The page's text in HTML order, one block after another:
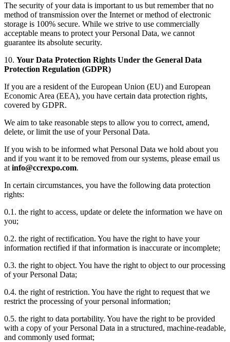
The security of your data is important to us but remember that no
method of transmission over the Internet or method of electronic
storage is 100% secure. While we strive to use commercially
acceptable means to protect your Personal Data, we cannot
guarantee its absolute security.
10. Your Data Protection Rights Under the General Data
Protection Regulation (GDPR)
If you are a resident of the European Union (EU) and European
Economic Area (EEA), you have certain data protection rights,
covered by GDPR.
We aim to take reasonable steps to allow you to correct, amend,
delete, or limit the use of your Personal Data.
If you wish to be informed what Personal Data we hold about you
and if you want it to be removed from our systems, please email us
at info@ccrexpo.com.
In certain circumstances, you have the following data protection
rights:
0.1. the right to access, update or delete the information we have on
you;
0.2. the right of rectification. You have the right to have your
information rectified if that information is inaccurate or incomplete;
0.3. the right to object. You have the right to object to our processing
of your Personal Data;
0.4. the right of restriction. You have the right to request that we
restrict the processing of your personal information;
0.5. the right to data portability. You have the right to be provided
with a copy of your Personal Data in a structured, machine-readable,
and commonly used format;